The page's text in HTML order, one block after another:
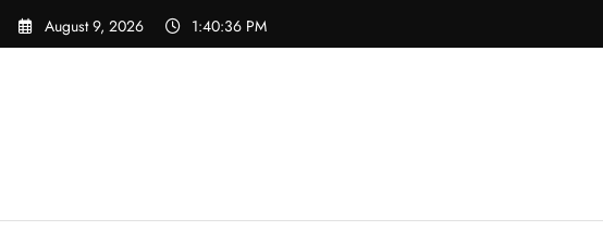
Skip
August 9, 2026 1:40:37 PM